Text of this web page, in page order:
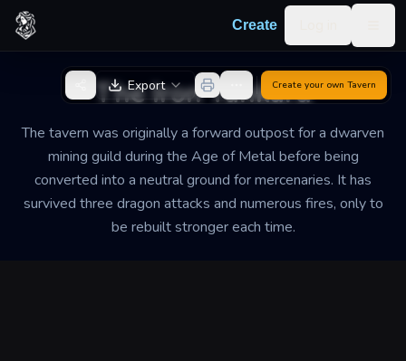
Skip to content
Create
The Iron Tankard
The tavern was originally a forward outpost for a dwarven
mining guild during the Age of Metal before being
converted into a neutral ground for mercenaries. It has
survived three dragon attacks and numerous fires, only to
be rebuilt stronger each time.
Back to GeneratorExport Create your own Tavern